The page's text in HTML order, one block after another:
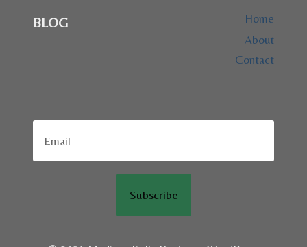
BLOG
Home
About
Contact
Subscribe